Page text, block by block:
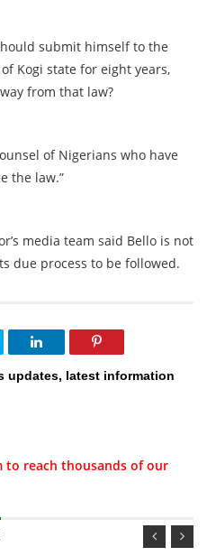
submit himself to the
Kogi state for eight years,
from that law?
of Nigerians who have
the law.”
media team said Bello is not
due process to be followed.
updates, latest information
to reach thousands of our